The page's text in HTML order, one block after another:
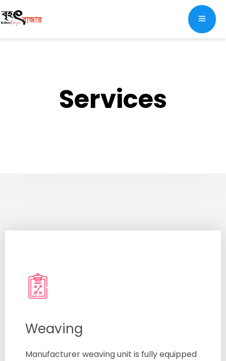
Services
Weaving
Manufacturer weaving unit is fully equipped